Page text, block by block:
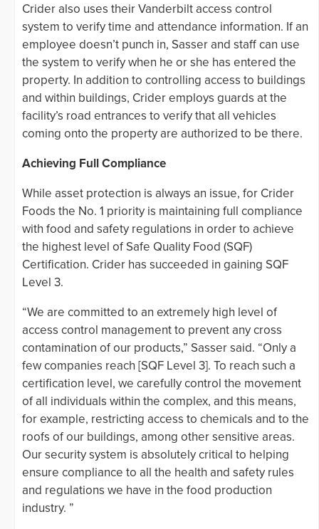
Crider also uses their Vanderbilt access control
system to verify time and attendance information. If an
employee doesn’t punch in, Sasser and staff can use
the system to verify when he or she has entered the
property. In addition to controlling access to buildings
and within buildings, Crider employs guards at the
facility’s road entrances to verify that all vehicles
coming onto the property are authorized to be there.
Achieving Full Compliance
While asset protection is always an issue, for Crider
Foods the No. 1 priority is maintaining full compliance
with food and safety regulations in order to achieve
the highest level of Safe Quality Food (SQF)
Certification. Crider has succeeded in gaining SQF
Level 3.
“We are committed to an extremely high level of
access control management to prevent any cross
contamination of our products,” Sasser said. “Only a
few companies reach [SQF Level 3]. To reach such a
certification level, we carefully control the movement
of all individuals within the complex, and this means,
for example, restricting access to chemicals and to the
roofs of our buildings, among other sensitive areas.
Our security system is absolutely critical to helping
ensure compliance to all the health and safety rules
and regulations we have in the food production
industry. ”